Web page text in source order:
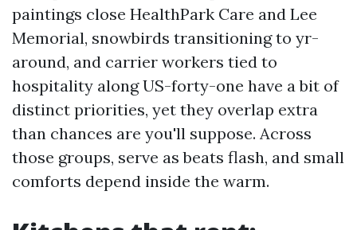
paintings close HealthPark Care and Lee
Memorial, snowbirds transitioning to yr-
around, and carrier workers tied to
hospitality along US-forty-one have a bit of
distinct priorities, yet they overlap extra
than chances are you'll suppose. Across
those groups, serve as beats flash, and small
comforts depend inside the warm.